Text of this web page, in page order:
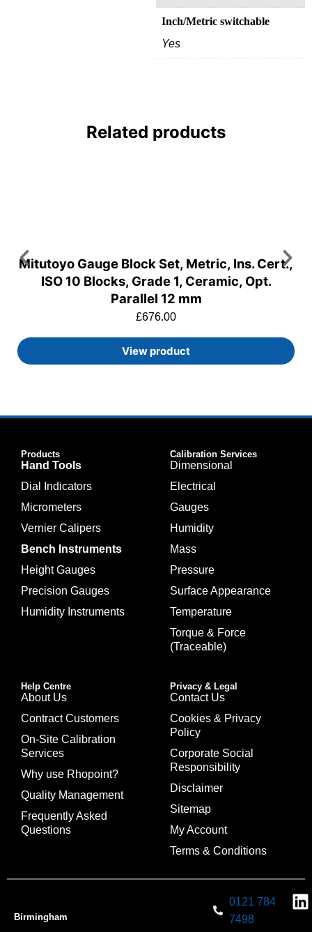
Inch/Metric switchable
Yes
Related products
Mitutoyo Gauge Block Set, Metric, Ins. Cert.,
ISO 10 Blocks, Grade 1, Ceramic, Opt.
Parallel 12 mm
£676.00
View product
Products
Hand Tools
Dial Indicators
Micrometers
Vernier Calipers
Bench Instruments
Height Gauges
Precision Gauges
Humidity Instruments
Calibration Services
Dimensional
Electrical
Gauges
Humidity
Mass
Pressure
Surface Appearance
Temperature
Torque & Force
(Traceable)
Help Centre
About Us
Contract Customers
On-Site Calibration
Services
Why use Rhopoint?
Quality Management
Frequently Asked
Questions
Privacy & Legal
Contact Us
Cookies & Privacy
Policy
Corporate Social
Responsibility
Disclaimer
Sitemap
My Account
Terms & Conditions
Birmingham
0121 784
7498